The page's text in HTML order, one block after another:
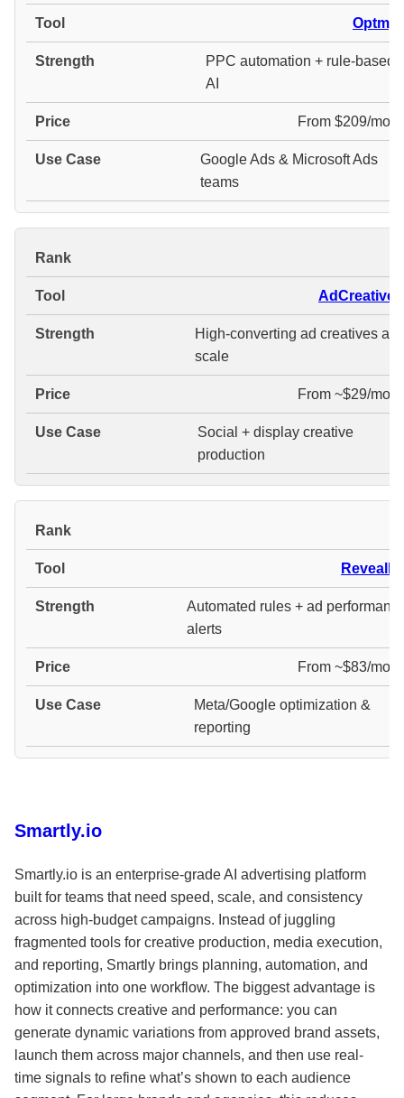
PPC automation + rule-based
AI
From $209/
Google Ads & Microsoft Ads
teams
High-converting ad creatives at
scale
From ~$29/
Social + display creative
production
Automated rules + ad
alerts
From ~$83/
Meta/Google optimization &
reporting
Smartly.io
Smartly.io is an enterprise-grade AI advertising platform
built for teams that need speed, scale, and consistency
across high-budget campaigns. Instead of juggling
fragmented tools for creative production, media execution,
and reporting, Smartly brings planning, automation, and
optimization into one workflow. The biggest advantage is
how it connects creative and performance: you can
generate dynamic variations from approved brand assets,
launch them across major channels, and then use real-
time signals to refine what’s shown to each audience